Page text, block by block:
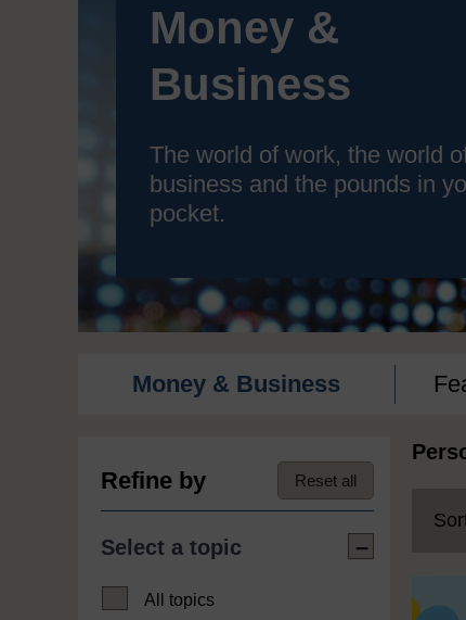
Money &
Business
The world of work, the world
business and the pounds in
pocket.
Money & Business
Refine by Reset all
Select a topic
All topics